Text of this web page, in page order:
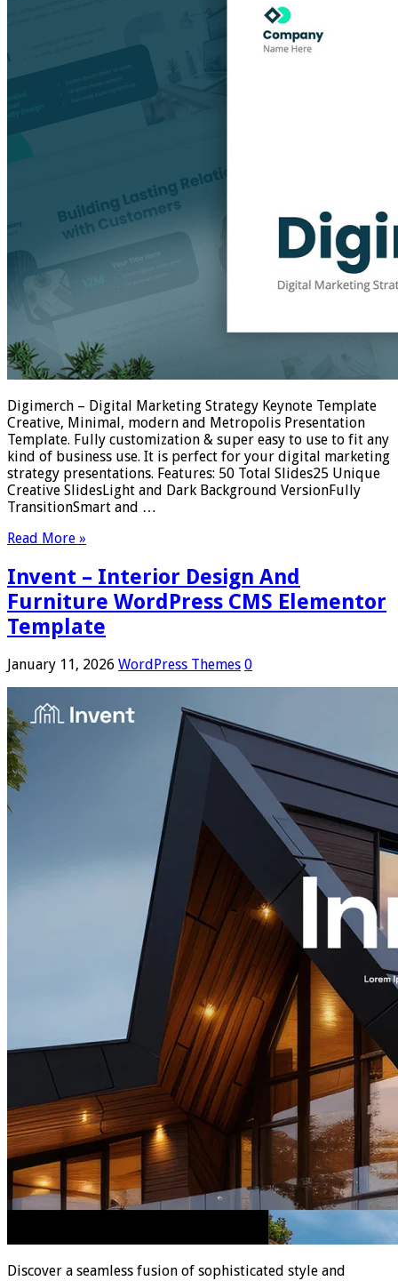
Digimerch – Digital Marketing Strategy Keynote Template
Creative, Minimal, modern and Metropolis Presentation
Template. Fully customization & super easy to use to fit any
kind of business use. It is perfect for your digital marketing
strategy presentations. Features: 50 Total Slides25 Unique
Creative SlidesLight and Dark Background VersionFully
TransitionSmart and …
Read More »
Invent – Interior Design And
Furniture WordPress CMS Elementor
Template
January 11, 2026 WordPress Themes 0
Discover a seamless fusion of sophisticated style and